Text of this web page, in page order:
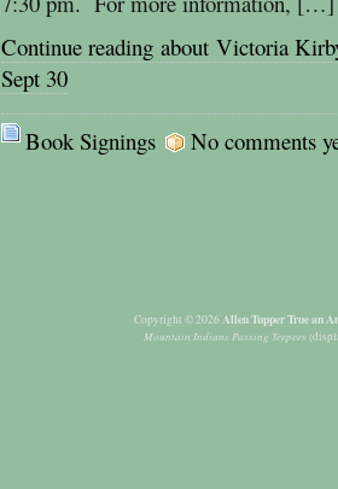
Continue reading about Victoria
Sept 30
Book Signings No comments
Copyright © 2026 Allen Tupper True an
Mountain Indians Passing Teepees